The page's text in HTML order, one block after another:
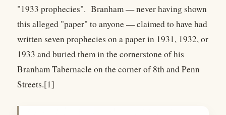
"1933 prophecies". Branham — never having shown
this alleged "paper" to anyone — claimed to have had
written seven prophecies on a paper in 1931, 1932, or
1933 and buried them in the cornerstone of his
Branham Tabernacle on the corner of 8th and Penn
Streets.[1]